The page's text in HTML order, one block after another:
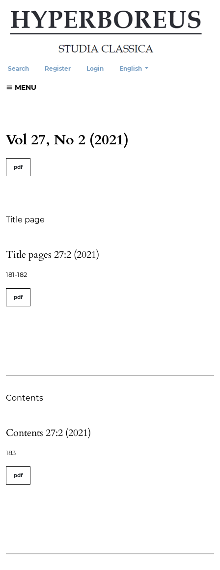
Search Register Login Change the language. The
English
MENU
Vol 27, No 2 (2021)
##issue.tableOfContents##
pdf
Title page
Title pages 27:2 (2021)
181-182
pdf
Contents
Contents 27:2 (2021)
183
pdf